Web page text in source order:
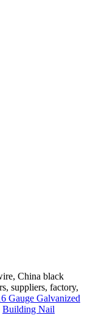
China black
suppliers, factory,
Gauge Galvanized
Building Nail